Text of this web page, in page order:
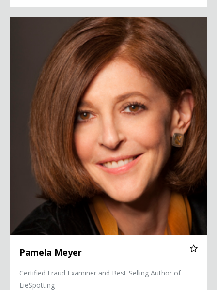
Pamela Meyer
Certified Fraud Examiner and Best-Selling Author of
LieSpotting